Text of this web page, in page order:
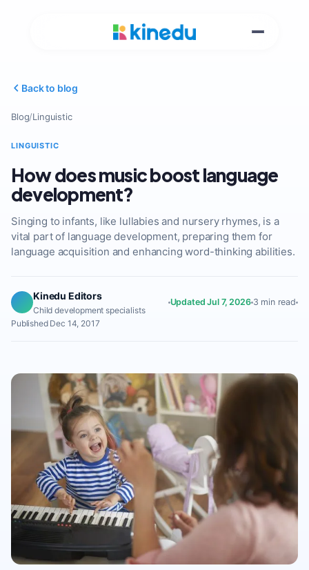
Back to blog
Blog/Linguistic
LINGUISTIC
How does music boost language
development?
Singing to infants, like lullabies and nursery rhymes, is a
vital part of language development, preparing them for
language acquisition and enhancing word-thinking abilities.
Kinedu Editors
Child development specialists
Updated Jul 7, 2026 3 min read
Published Dec 14, 2017